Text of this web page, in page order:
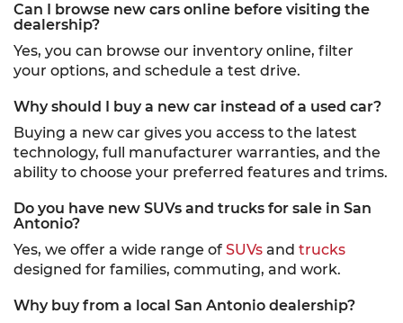
Can I browse new cars online before visiting the
dealership?
Yes, you can browse our inventory online, filter
your options, and schedule a test drive.
Why should I buy a new car instead of a used car?
Buying a new car gives you access to the latest
technology, full manufacturer warranties, and the
ability to choose your preferred features and trims.
Do you have new SUVs and trucks for sale in San
Antonio?
Yes, we offer a wide range of SUVs and trucks
designed for families, commuting, and work.
Why buy from a local San Antonio dealership?